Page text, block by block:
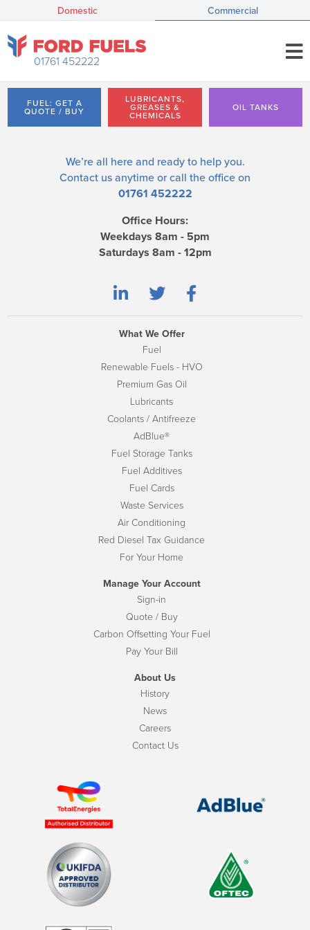
Domestic Commercial
01761 452222
FUEL: GET A
QUOTE / BUY
LUBRICANTS,
GREASES &
CHEMICALS
OIL TANKS
We’re all here and ready to help you.
Contact us anytime or call the office on
01761 452222
Office Hours:
Weekdays 8am - 5pm
Saturdays 8am - 12pm
What We Offer
Fuel
Renewable Fuels - HVO
Premium Gas Oil
Lubricants
Coolants / Antifreeze
AdBlue®
Fuel Storage Tanks
Fuel Additives
Fuel Cards
Waste Services
Air Conditioning
Red Diesel Tax Guidance
For Your Home
Manage Your Account
Sign-in
Quote / Buy
Carbon Offsetting Your Fuel
Pay Your Bill
About Us
History
News
Careers
Contact Us